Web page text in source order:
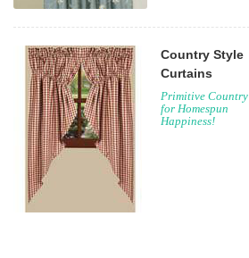
Country Style
Curtains
Primitive Country
for Homespun
Happiness!